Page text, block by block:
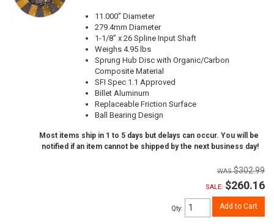
11.000" Diameter
279.4mm Diameter
1-1/8" x 26 Spline Input Shaft
Weighs 4.95 lbs
Sprung Hub Disc with Organic/Carbon
Composite Material
SFI Spec 1.1 Approved
Billet Aluminum
Replaceable Friction Surface
Ball Bearing Design
Most items ship in 1 to 5 days but delays can occur. You will be
notified if an item cannot be shipped by the next business day!
$302.99
SALE: $260.16
Qty: Add to Cart